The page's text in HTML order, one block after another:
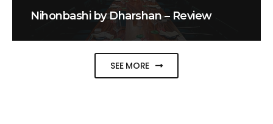
Nihonbashi by Dharshan – Review
SEE MORE